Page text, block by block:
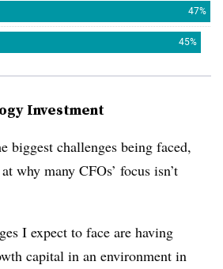
Investment
biggest challenges being faced,
why many CFOs’ focus isn’t
I expect to face are having
capital in an environment in